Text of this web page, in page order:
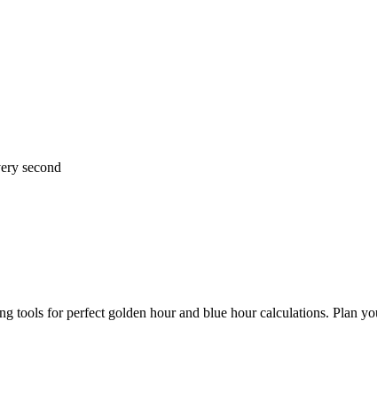
second
tools for perfect golden hour and blue hour calculations. Plan